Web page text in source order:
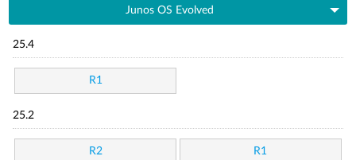
Junos OS Evolved
25.4
R1
25.2
R2 R1